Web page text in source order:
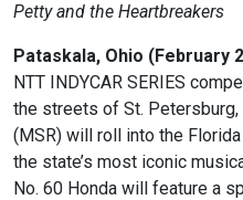
Petty and the Heartbreakers
Pataskala, Ohio (February
NTT INDYCAR SERIES
the streets of St. Petersburg,
(MSR) will roll into the
the state’s most iconic
No. 60 Honda will feature a